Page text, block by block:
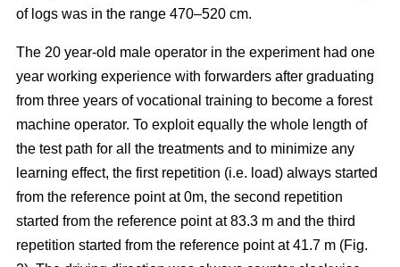
of logs was in the range 470–520 cm.
The 20 year-old male operator in the experiment had one
year working experience with forwarders after graduating
from three years of vocational training to become a forest
machine operator. To exploit equally the whole length of
the test path for all the treatments and to minimize any
learning effect, the first repetition (i.e. load) always started
from the reference point at 0m, the second repetition
started from the reference point at 83.3 m and the third
repetition started from the reference point at 41.7 m (Fig.